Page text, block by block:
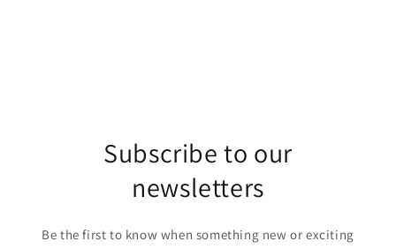
Subscribe to our
newsletters
Be the first to know when something new or exciting